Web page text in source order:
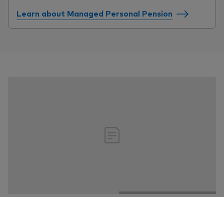
Learn about Managed Personal Pension